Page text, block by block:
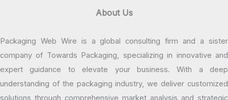
About Us
Packaging Web Wire is a global consulting firm and a sister
company of Towards Packaging, specializing in innovative and
expert guidance to elevate your business. With a deep
understanding of the packaging industry, we deliver customized
solutions through comprehensive market analysis and strategic